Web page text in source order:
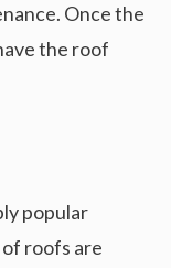
Once the
the roof
popular
roofs are